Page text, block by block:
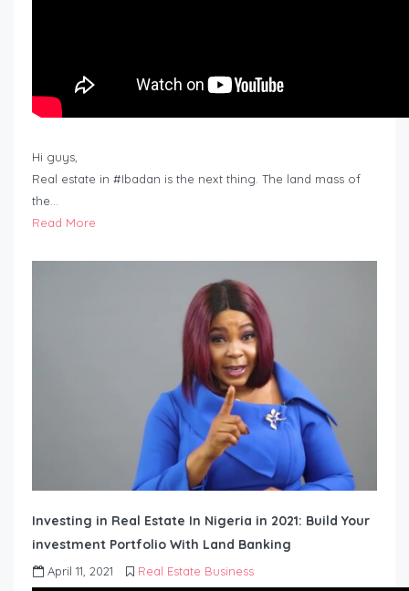
Hi guys,
Real estate in #Ibadan is the next thing. The land mass of
the…
Read More
Investing in Real Estate In Nigeria in 2021: Build Your
investment Portfolio With Land Banking
April 11, 2021 Real Estate Business